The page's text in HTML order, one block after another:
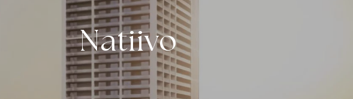
Natiivo